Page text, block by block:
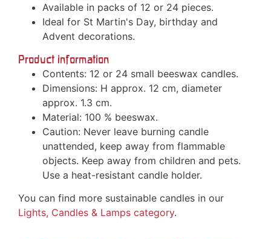
Available in packs of 12 or 24 pieces.
Ideal for St Martin's Day, birthday and
Advent decorations.
Product information
Contents: 12 or 24 small beeswax candles.
Dimensions: H approx. 12 cm, diameter
approx. 1.3 cm.
Material: 100 % beeswax.
Caution: Never leave burning candle
unattended, keep away from flammable
objects. Keep away from children and pets.
Use a heat-resistant candle holder.
You can find more sustainable candles in our
Lights, Candles & Lamps category.